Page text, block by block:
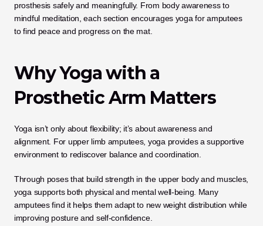
prosthesis safely and meaningfully. From body awareness to
mindful meditation, each section encourages yoga for amputees
to find peace and progress on the mat.
Why Yoga with a
Prosthetic Arm Matters
Yoga isn’t only about flexibility; it’s about awareness and
alignment. For upper limb amputees, yoga provides a supportive
environment to rediscover balance and coordination.
Through poses that build strength in the upper body and muscles,
yoga supports both physical and mental well-being. Many
amputees find it helps them adapt to new weight distribution while
improving posture and self-confidence.